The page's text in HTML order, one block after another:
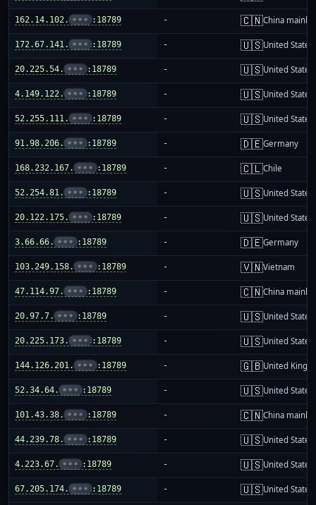
162.14.102. ••• :18789 - 🇨🇳China
172.67.141. ••• :18789 - 🇺🇸United States
20.225.54. ••• :18789 - 🇺🇸United States
4.149.122. ••• :18789 - 🇺🇸United States
52.255.111. ••• :18789 - 🇺🇸United States
91.98.206. ••• :18789 - 🇩🇪Germany
168.232.167. ••• :18789 - 🇨🇱Chile
52.254.81. ••• :18789 - 🇺🇸United States
20.122.175. ••• :18789 - 🇺🇸United States
3.66.66. ••• :18789 - 🇩🇪Germany
103.249.158. ••• :18789 - 🇻🇳Vietnam
47.114.97. ••• :18789 - 🇨🇳China
20.97.7. ••• :18789 - 🇺🇸United States
20.225.173. ••• :18789 - 🇺🇸United States
144.126.201. ••• :18789 - 🇬🇧United
52.34.64. ••• :18789 - 🇺🇸United States
101.43.38. ••• :18789 - 🇨🇳China
44.239.78. ••• :18789 - 🇺🇸United States
4.223.67. ••• :18789 - 🇺🇸United States
67.205.174. ••• :18789 - 🇺🇸United States